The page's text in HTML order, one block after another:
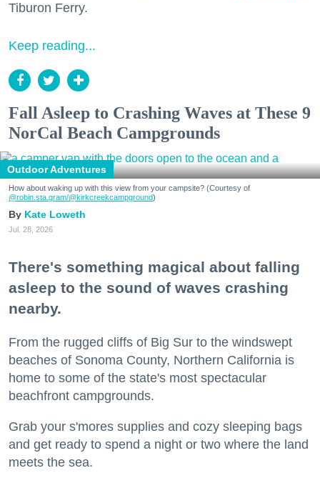
Tiburon Ferry.
Keep reading...
Fall Asleep to Crashing Waves at These 9
NorCal Beach Campgrounds
Outdoor Adventures
How about waking up with this view from your campsite? (Courtesy of
@robin.sta.gram/@kirkcreekcampground)
Kate Loweth
Jul. 28, 2026
There's something magical about falling
asleep to the sound of waves crashing
nearby.
From the rugged cliffs of Big Sur to the windswept
beaches of Sonoma County, Northern California is
home to some of the state's most spectacular
beachfront campgrounds.
Grab your s'mores supplies and cozy sleeping bags
and get ready to spend a night or two where the land
meets the sea.